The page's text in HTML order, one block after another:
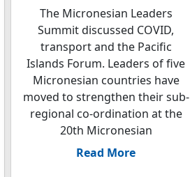
The Micronesian Leaders
Summit discussed COVID,
transport and the Pacific
Islands Forum. Leaders of five
Micronesian countries have
moved to strengthen their sub-
regional co-ordination at the
20th Micronesian
Read More